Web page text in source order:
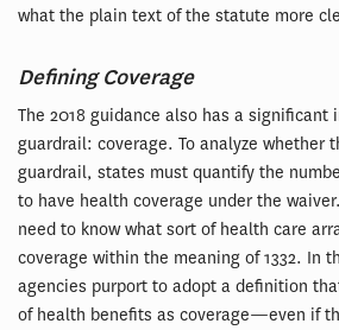
what the plain text of the statute more
Defining Coverage
The 2018 guidance also has a significant
guardrail: coverage. To analyze whether
guardrail, states must quantify the
to have health coverage under the
need to know what sort of health care
coverage within the meaning of 1332. In
agencies purport to adopt a definition
of health benefits as coverage—even if